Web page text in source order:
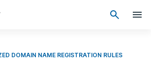
DOMAIN NAME REGISTRATION RULES